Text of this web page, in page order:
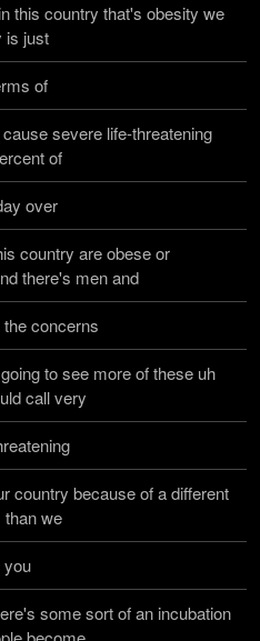
this country that's obesity we
is just
of
severe life-threatening
of
over
country are obese or
there's men and
concerns
to see more of these uh
call very
country because of a different
we
you
some sort of an incubation